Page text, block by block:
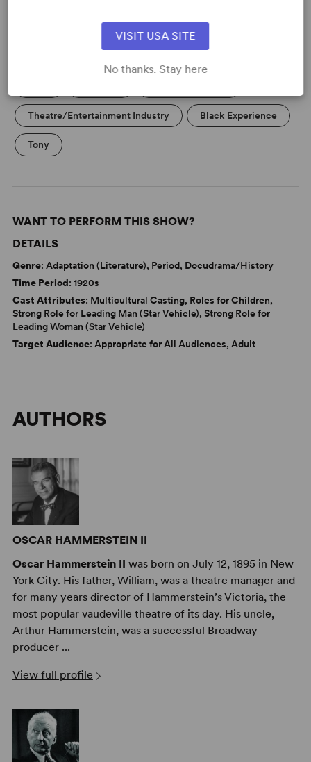
Theatre/Entertainment Industry Black Experience
Tony
WANT TO PERFORM THIS SHOW?
DETAILS
Genre: Adaptation (Literature), Period, Docudrama/History
Time Period: 1920s
Cast Attributes: Multicultural Casting, Roles for Children,
Strong Role for Leading Man (Star Vehicle), Strong Role for
Leading Woman (Star Vehicle)
Target Audience: Appropriate for All Audiences, Adult
AUTHORS
OSCAR HAMMERSTEIN II
Oscar Hammerstein II was born on July 12, 1895 in New
York City. His father, William, was a theatre manager and
for many years director of Hammerstein’s Victoria, the
most popular vaudeville theatre of its day. His uncle,
Arthur Hammerstein, was a successful Broadway
producer ...
View full profile
VISIT USA SITE
No thanks. Stay here